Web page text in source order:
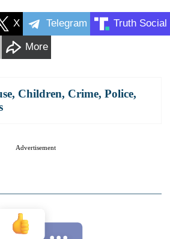
X Telegram Truth Social
More
, Children, Crime, Police,
Advertisement